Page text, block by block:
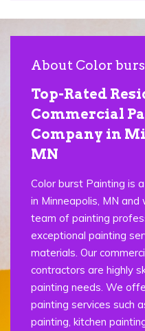
About Color
Top-Rated
Commercial
Company in
MN
Color burst Painting is
in Minneapolis, MN
team of painting
exceptional painting
materials. Our
contractors are highly
painting needs. We
painting services such
painting, kitchen